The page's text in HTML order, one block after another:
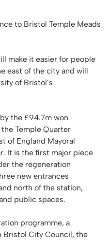
to Bristol Temple Meads
make it easier for people
east of the city and will
of Bristol’s
the £94.7m won
Temple Quarter
of England Mayoral
It is the first major piece
the regeneration
new entrances
north of the station,
public spaces.
programme, a
City Council, the